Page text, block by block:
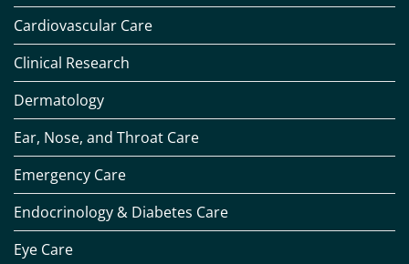
Cardiovascular Care
Clinical Research
Dermatology
Ear, Nose, and Throat Care
Emergency Care
Endocrinology & Diabetes Care
Eye Care